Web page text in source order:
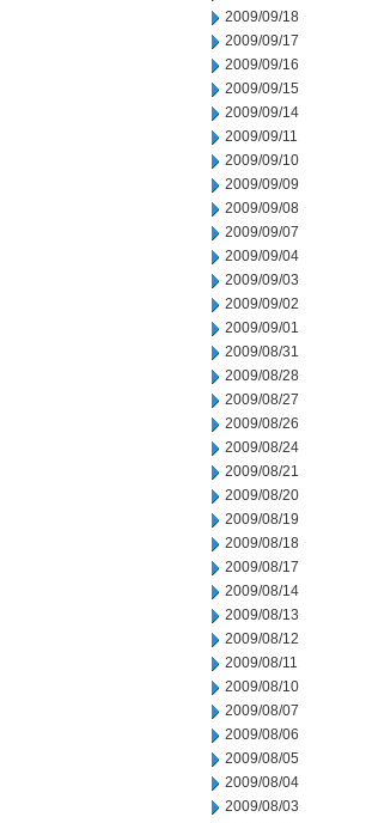
2009/09/18
2009/09/17
2009/09/16
2009/09/15
2009/09/14
2009/09/11
2009/09/10
2009/09/09
2009/09/08
2009/09/07
2009/09/04
2009/09/03
2009/09/02
2009/09/01
2009/08/31
2009/08/28
2009/08/27
2009/08/26
2009/08/24
2009/08/21
2009/08/20
2009/08/19
2009/08/18
2009/08/17
2009/08/14
2009/08/13
2009/08/12
2009/08/11
2009/08/10
2009/08/07
2009/08/06
2009/08/05
2009/08/04
2009/08/03